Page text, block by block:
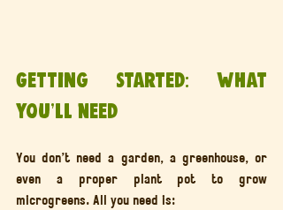
Getting Started: What
You’ll Need
You don’t need a garden, a greenhouse, or
even a proper plant pot to grow
microgreens. All you need is: